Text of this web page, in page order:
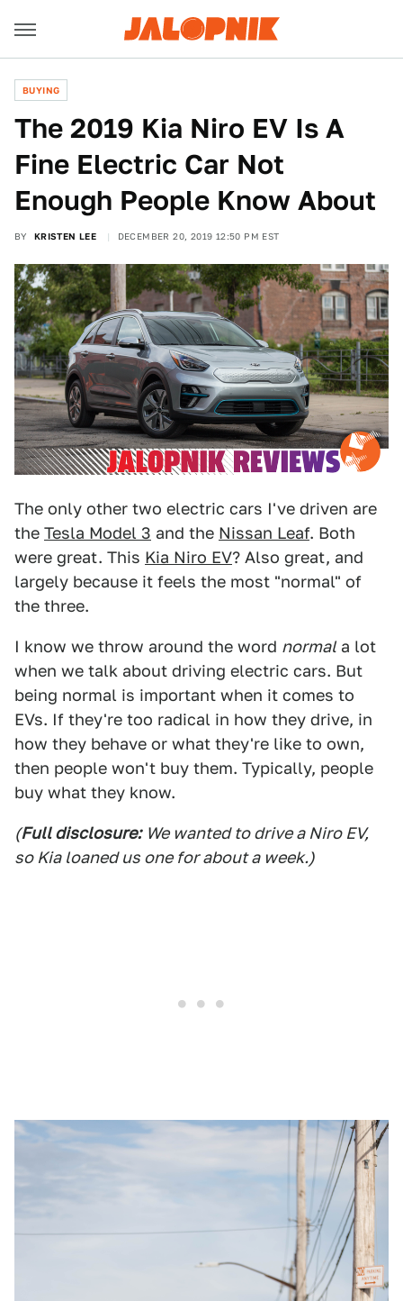
BUYING
The 2019 Kia Niro EV Is A
Fine Electric Car Not
Enough People Know About
BY KRISTEN LEE DECEMBER 20, 2019 12:50 PM EST
The only other two electric cars I've driven are
the Tesla Model 3 and the Nissan Leaf. Both
were great. This Kia Niro EV? Also great, and
largely because it feels the most "normal" of
the three.
I know we throw around the word normala lot
when we talk about driving electric cars. But
being normal is important when it comes to
EVs. If they're too radical in how they drive, in
how they behave or what they're like to own,
then people won't buy them. Typically, people
buy what they know.
(Full disclosure: We wanted to drive a Niro EV,
so Kia loaned us one for about a week.)